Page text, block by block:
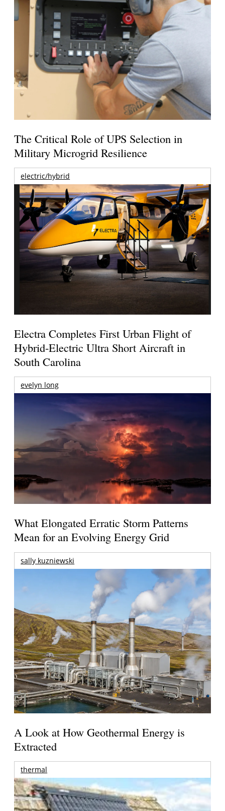
The Critical Role of UPS Selection in
Military Microgrid Resilience
electric/hybrid
Electra Completes First Urban Flight of
Hybrid-Electric Ultra Short Aircraft in
South Carolina
evelyn long
What Elongated Erratic Storm Patterns
Mean for an Evolving Energy Grid
sally kuzniewski
A Look at How Geothermal Energy is
Extracted
thermal